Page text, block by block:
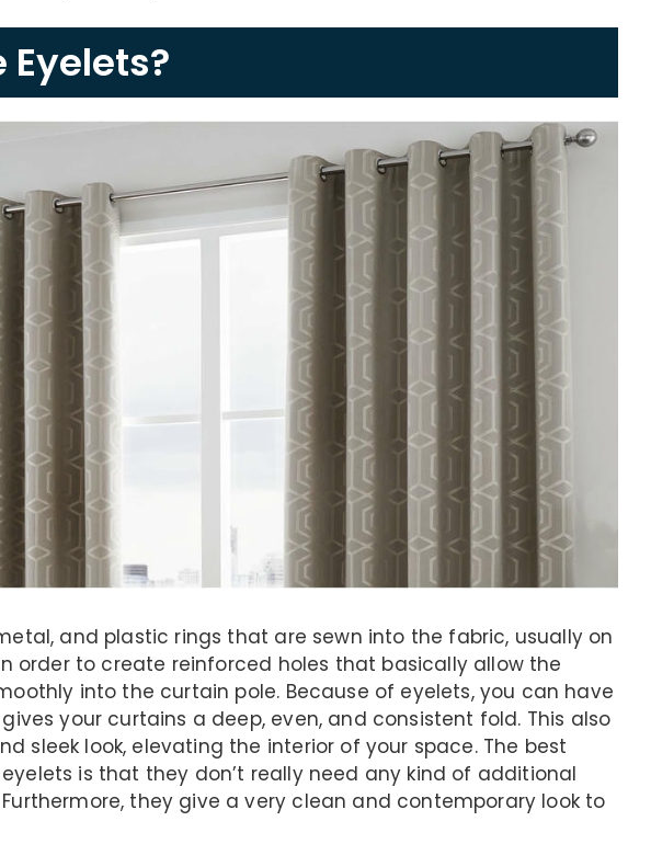
Eyelets?
and plastic rings that are sewn into the fabric, usually on
order to create reinforced holes that basically allow the
into the curtain pole. Because of eyelets, you can have
your curtains a deep, even, and consistent fold. This also
sleek look, elevating the interior of your space. The best
is that they don’t really need any kind of additional
they give a very clean and contemporary look to